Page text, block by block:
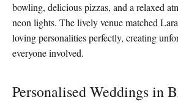
bowling, delicious pizzas, and a relaxed
neon lights. The lively venue matched
loving personalities perfectly, creating
everyone involved.
Personalised Weddings in